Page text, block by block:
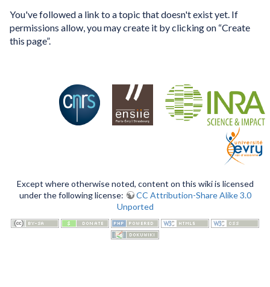
You've followed a link to a topic that doesn't exist yet. If
permissions allow, you may create it by clicking on “Create
this page”.
Except where otherwise noted, content on this wiki is licensed
under the following license:
CC Attribution-Share Alike 3.0
Unported